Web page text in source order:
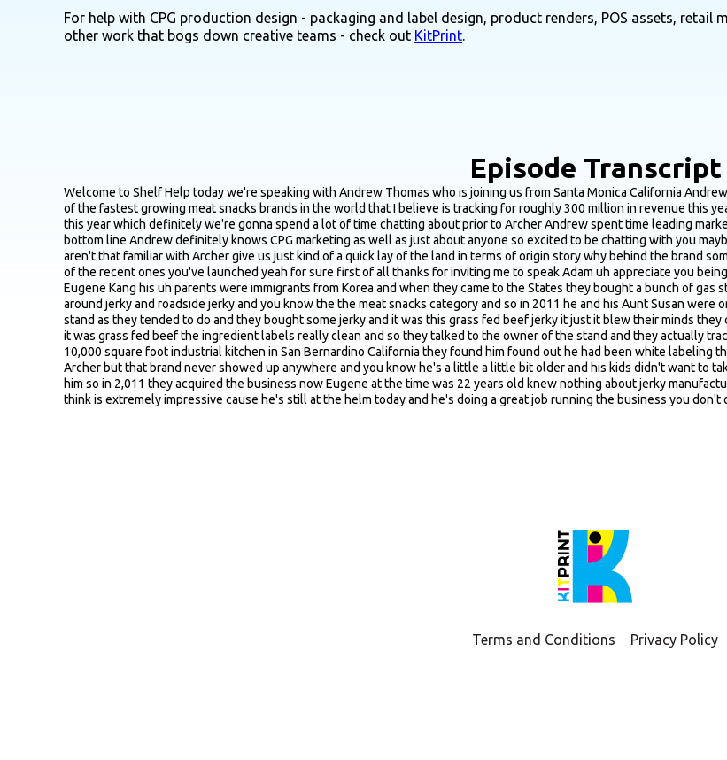
For help with CPG production design - packaging and label design, product renders, POS assets,
other work that bogs down creative teams - check out KitPrint.
Episode Transcript
Welcome to Shelf Help today we're speaking with Andrew Thomas who is joining us from Santa Monica California Andrew is the VP of marketing at Archer formerly known as Country Archer one of the fastest growing meat snacks brands in the world that I believe is tracking for roughly 300 million in revenue this year Andrew LED a big rebrand for Archer that was unveiled at XPO West this year which definitely we're gonna spend a lot of time chatting about prior to Archer Andrew spent time leading marketing for a handful of well known brands like KeVita, Chicken of the Sea bottom line Andrew definitely knows CPG marketing as well as just about anyone so excited to be chatting with you maybe just first off for probably I would say a small group of listeners that aren't that familiar with Archer give us just kind of a quick lay of the land in terms of origin story why behind the brand some of the core products you guys offer and you got so many maybe some of the recent ones you've launched yeah for sure first of all thanks for inviting me to speak Adam uh appreciate you being here yeah so the uh the Archer founding story uh so our uh founder Eugene Kang his uh parents were immigrants from Korea and when they came to the States they bought a bunch of gas stations up and down the highway between LA and Vegas so he grew up around jerky and roadside jerky and you know the the meat snacks category and so in 2011 he and his Aunt Susan were on a road trip to the Grand Canyon and they stopped by a roadside jerky stand as they tended to do and they bought some jerky and it was this grass fed beef jerky it just it blew their minds they couldn't believe how how tender it was how great it tasted knowing that it was grass fed beef the ingredient labels really clean and so they talked to the owner of the stand and they actually tracked down the manufacturer of the product and it was this guy who had a 10,000 square foot industrial kitchen in San Bernardino California they found him found out he had been white labeling this product for a really long time the name of the brand was Country Archer but that brand never showed up anywhere and you know he's a little a little bit older and his kids didn't want to take over the business from him so they offered to buy the business from him so in 2,011 they acquired the business now Eugene at the time was 22 years old knew nothing about jerky manufacturing CPG sales marketing so he really Learned it as he went along which I think is extremely impressive cause he's still at the helm today and he's doing a great job running the business you don't often see that at the start it rarely make 200 million let alone you know three or four hundred million so yeah the business was largely the grass fed beef jerky business for a long period of time you know made the made its moves in the natural channel places like sprouts and Whole Foods started to make a name for itself but then in 2018 the brand launched mini sticks so grass fed beef mini sticks into Costco I believe here in Los Angeles and the mini sticks really started to to take off um and you grass the grass fed beef jerky business is doing well but the sticks have really been what the business is has been scaling on over the past really 3 4 years and the category overall has really been scaling and growing on that if you think about the meat stick segment of the category and this isn't throwing any stones at Slim Jim they're a they're a fantastic brand but that's what most people have known meat sticks to be is you know step into a Slim Jim but from an ingredient perspective they're not what everyone wants to put in their body and the sticks segment really hadn't changed a lot over the decade so when these grass fed options came to bear that's what's been driving a lot of the growth so so we now produce the grass fed beef meat sticks the jerky we also have some Turkey items we do have a bison jerky as well we have an ancestral blend stick which is grass fed beef as well as heart and liver organ meat and we're continuing to push the envelope in terms of an innovation but yeah so or just a story found on our roadside stand and now we're we're actually pacing to 400 million in revenue this year yeah man that's impressive yeah if we have time wanted I was curious about the that ancestral blend but hopefully we have time for that one but yeah definitely want to jump right into the rebrand and that's the big thing recently where I wanted to start was just simple question of of why meaning just what led to the decision to go through a massive rebrand in the first place cause I feel like that's the question that should generally be asked the beginning is is if someone says they're gonna think about a rebrand the first question would be why yeah no it is the question especially given how significant of a rebrand that it's been and I started I started on the business October of 2022 and when I joined the business was very you know what we call commercially focused so it was about boots on the ground driving distribution getting items on shelf action trade promotions strong selling materials and selling decks there wasn't a lot of marketing there wasn't much to drive awareness and trial and by the way that had been working for the business for some time so when I joined I knew there wasn't a lot of traditional marketing to be done at the same time what I was tasked with was figuring out what's the roadmap what's the vision for building the brand over time and when I came on board we didn't really know a lot about the brand we didn't have any metrics around brand health brand awareness brand preference we didn't know our household penetration or repeat rate so I spent about the first year of my tenure signing on partners like numerator and getting some brand health trackers up and running really just figuring out where do we stand today and then after that we said okay well now knowing where some of our our gaps are so we are the fifth largest meat snack brand our aided awareness was at the end of the category of highest and so to me that was the big why why we needed to to go down this path is we were
Terms and Conditions Privacy Policy